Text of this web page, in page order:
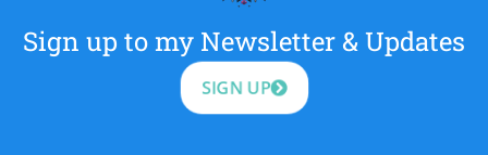
Sign up to my Newsletter & Updates
SIGN UP